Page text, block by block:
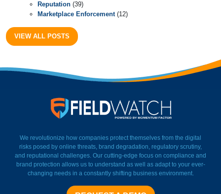
Reputation (39)
Marketplace Enforcement(12)
VIEW ALL POSTS
We revolutionize how companies protect themselves from the digital
risks posed by online threats, brand degradation, regulatory scrutiny,
and reputational challenges. Our cutting-edge focus on compliance and
brand protection allows us to understand as well as adapt to your ever-
changing needs in a constantly shifting business environment.